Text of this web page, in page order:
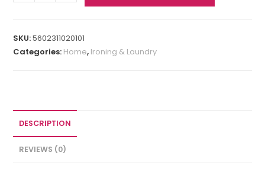
SKU:5602311020101
Categories: Home, Ironing & Laundry
DESCRIPTION
REVIEWS (0)